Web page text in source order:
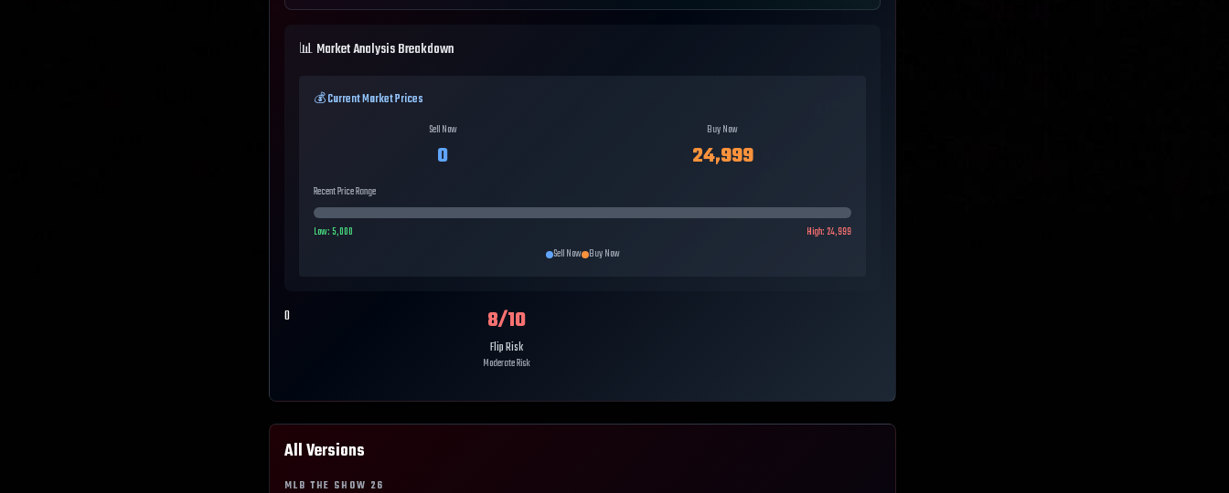
📊 Market Analysis Breakdown
💰 Current Market Prices
Sell Now
0
Buy Now
24,999
Recent Price Range
Low:5,000 High:24,999
Sell Now Buy Now
0 8/10
Flip Risk
Moderate Risk
All Versions
MLB THE SHOW 26